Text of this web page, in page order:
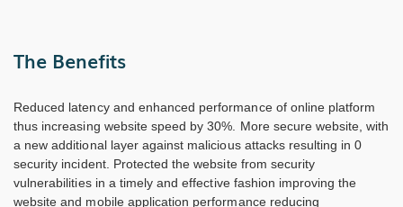
The Benefits
Reduced latency and enhanced performance of online platform
thus increasing website speed by 30%. More secure website, with
a new additional layer against malicious attacks resulting in 0
security incident. Protected the website from security
vulnerabilities in a timely and effective fashion improving the
website and mobile application performance reducing